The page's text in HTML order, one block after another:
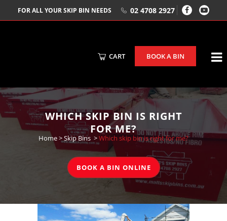
FOR ALL YOUR SKIP BIN NEEDS 02 4708 2927
CART BOOK A BIN
WHICH SKIP BIN IS RIGHT
FOR ME?
Home>Skip Bins >Which skip bin is right for me?
BOOK A BIN ONLINE